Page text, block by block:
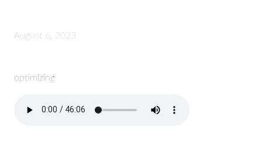
August 6, 2023
optimizing